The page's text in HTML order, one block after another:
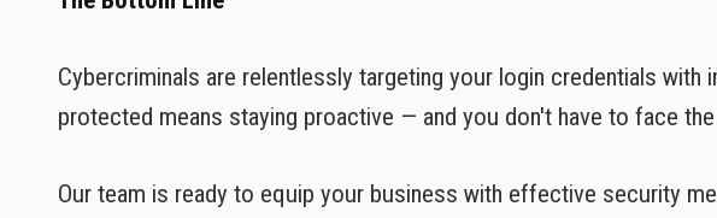
Cybercriminals are relentlessly targeting your login credentials with
protected means staying proactive — and you don't have to face the
Our team is ready to equip your business with effective security